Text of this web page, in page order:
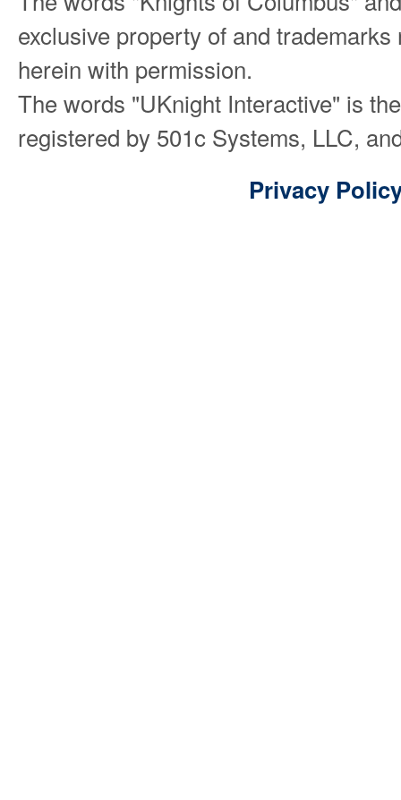
exclusive property of and
herein with permission.
The words "UKnight Interactive" is
registered by 501c Systems, LLC,
Privacy